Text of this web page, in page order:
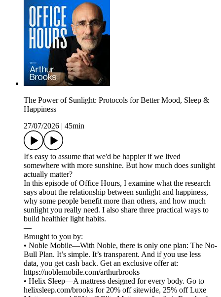
The Power of Sunlight: Protocols for Better Mood, Sleep &
Happiness
27/07/2026
45min
It's easy to assume that we'd be happier if we lived
somewhere with more sunshine. But how much does sunlight
actually matter?
In this episode of Office Hours, I examine what the research
says about the relationship between sunlight and happiness,
why some people benefit more than others, and how much
sunlight you really need. I also share three practical ways to
build healthier light habits.
—
Brought to you by:
• Noble Mobile—With Noble, there is only one plan: The No-
Bull Plan. It’s simple. It’s transparent. And if you use less
data, you get cash back. Get an exclusive offer at:
https://noblemobile.com/arthurbrooks
• Helix Sleep—A mattress designed for every body. Go to
helixsleep.com/brooks for 20% off sitewide, 25% off Luxe